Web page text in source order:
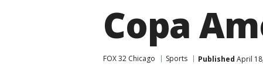
Copa
FOX 32 Chicago Sports Published April